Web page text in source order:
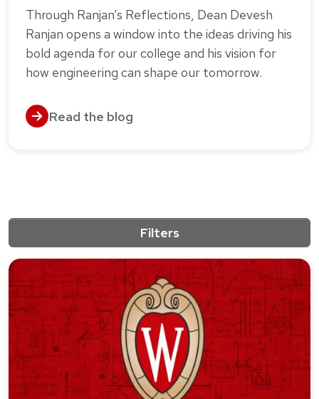
Through Ranjan’s Reflections, Dean Devesh
Ranjan opens a window into the ideas driving his
bold agenda for our college and his vision for
how engineering can shape our tomorrow.
Read the blog
Filters
10 results match the active filters.